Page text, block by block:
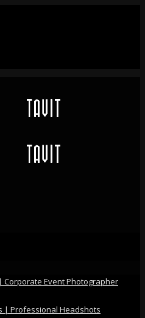
Corporate Event Photographer
| Professional Headshots